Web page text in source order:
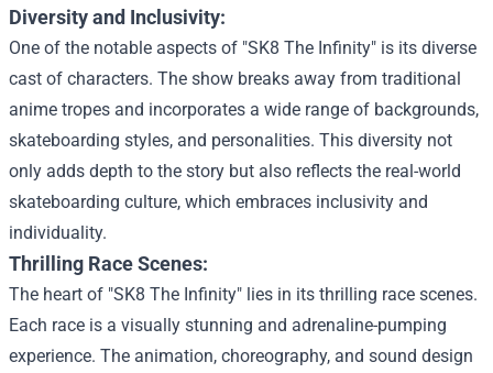
Diversity and Inclusivity:
One of the notable aspects of "SK8 The Infinity" is its diverse
cast of characters. The show breaks away from traditional
anime tropes and incorporates a wide range of backgrounds,
skateboarding styles, and personalities. This diversity not
only adds depth to the story but also reflects the real-world
skateboarding culture, which embraces inclusivity and
individuality.
Thrilling Race Scenes:
The heart of "SK8 The Infinity" lies in its thrilling race scenes.
Each race is a visually stunning and adrenaline-pumping
experience. The animation, choreography, and sound design